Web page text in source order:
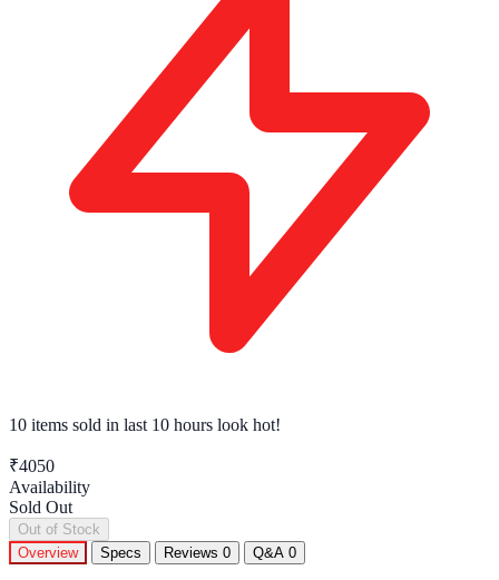
10 items sold in last 10 hours look hot!
₹4050
Availability
Sold Out
Out of Stock
Overview
Specs Reviews 0 Q&A 0